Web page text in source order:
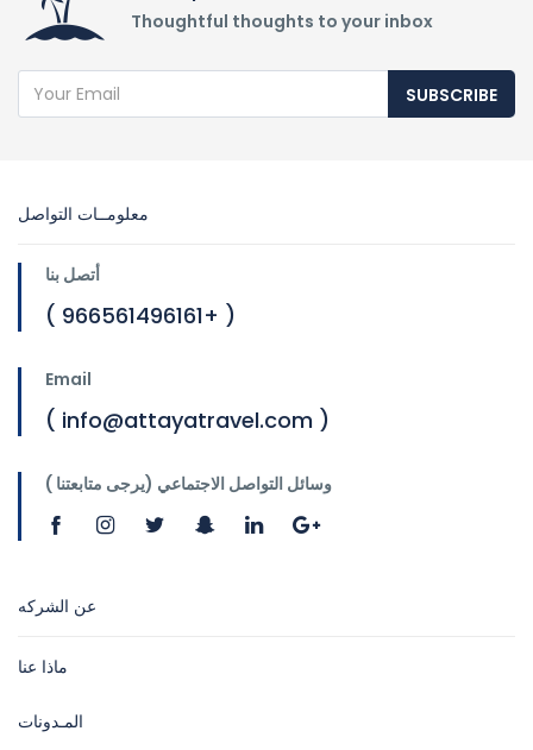
Thoughtful thoughts to your inbox
SUBSCRIBE
معلومــات التواصل
أتصل بنا
( 966561496161+ )
Email
( info@attayatravel.com )
وسائل التواصل الاجتماعي (يرجى متابعتنا )
عن الشركه
ماذا عنا
المـدونات